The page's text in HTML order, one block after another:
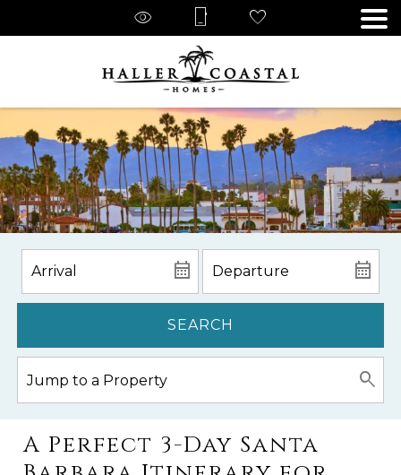
SEARCH
A Perfect 3-Day Santa